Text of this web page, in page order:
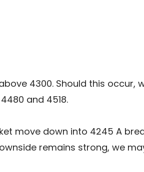
4300. Should this occur,
and 4518.
move down into 4245 A
remains strong, we